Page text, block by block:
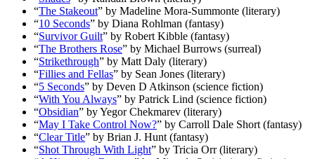
“The Stakeout” by Madeline Mora-Summonte (literary)
“10 Seconds” by Diana Rohlman (fantasy)
“Survivor Guilt” by Robert Kibble (fantasy)
“The Brothers Rose” by Michael Burrows (surreal)
“Strikethrough” by Matt Daly (literary)
“Fillies and Fellas” by Sean Jones (literary)
“5 Seconds” by Deven D Atkinson (science fiction)
“With You Always” by Patrick Lind (science fiction)
“Obsidian” by Yegor Chekmarev (literary)
“May I Take Control Now?” by Carroll Dale Short (fantasy)
“Clear Title” by Brian J. Hunt (fantasy)
“Shot Through With Light” by Tricia Orr (literary)